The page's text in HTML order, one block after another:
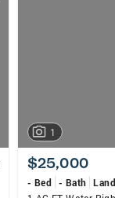
1
$25,000
- Bed - Bath